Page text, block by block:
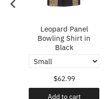
Leopard Panel
Bowling Shirt in
Black
$62.99
Add to cart